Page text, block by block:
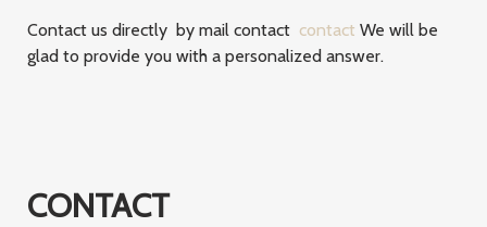
Contact us directly by mail contact contact We will be
glad to provide you with a personalized answer.
CONTACT